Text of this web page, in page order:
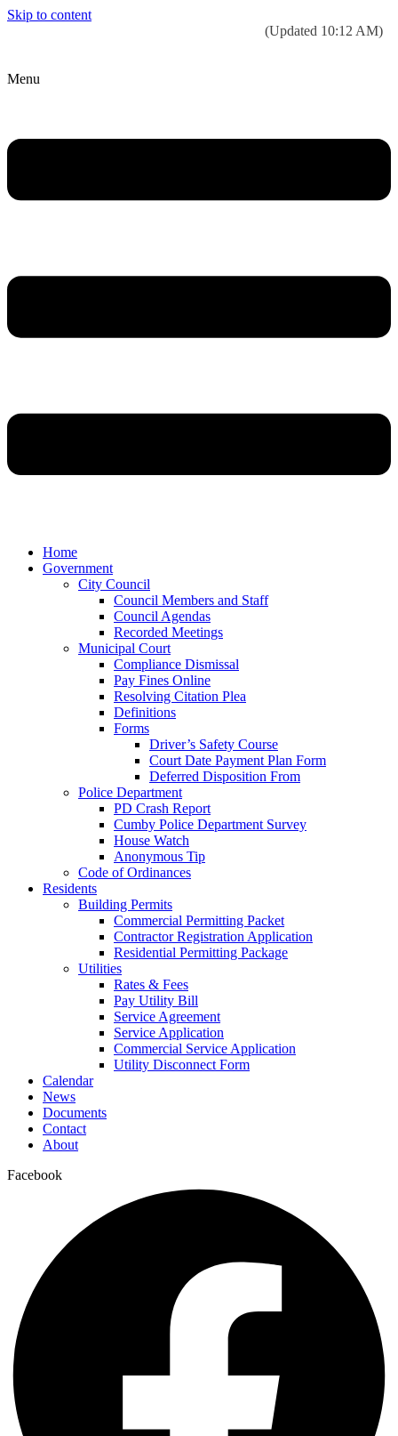
Skip to content
(Updated 10:12 AM)
Menu
Home
Government
City Council
Council Members and Staff
Council Agendas
Recorded Meetings
Municipal Court
Compliance Dismissal
Pay Fines Online
Resolving Citation Plea
Definitions
Forms
Driver’s Safety Course
Court Date Payment Plan Form
Deferred Disposition From
Police Department
PD Crash Report
Cumby Police Department Survey
House Watch
Anonymous Tip
Code of Ordinances
Residents
Building Permits
Commercial Permitting Packet
Contractor Registration Application
Residential Permitting Package
Utilities
Rates & Fees
Pay Utility Bill
Service Agreement
Service Application
Commercial Service Application
Utility Disconnect Form
Calendar
News
Documents
Contact
About
Facebook